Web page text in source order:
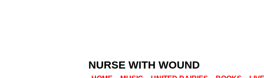
NURSE WITH WOUND